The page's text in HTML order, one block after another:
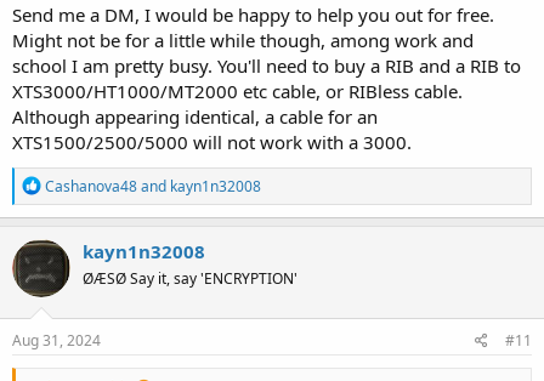
Send me a DM, I would be happy to help you out for free.
Might not be for a little while though, among work and
school I am pretty busy. You'll need to buy a RIB and a RIB to
XTS3000/HT1000/MT2000 etc cable, or RIBless cable.
Although appearing identical, a cable for an
XTS1500/2500/5000 will not work with a 3000.
R
e
a
c
t
i
o
n
s
Cashanova48and kayn1n32008
kayn1n32008
ØÆSØ Say it, say 'ENCRYPTION'
Aug 31, 2024 #11